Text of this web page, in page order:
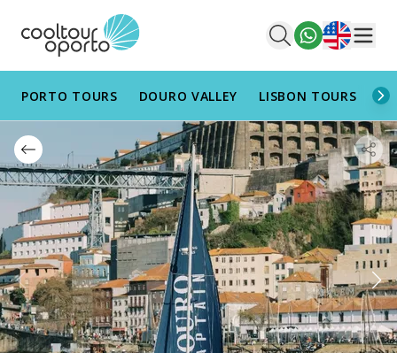
English
PORTO TOURS DOURO VALLEY LISBON TOURS